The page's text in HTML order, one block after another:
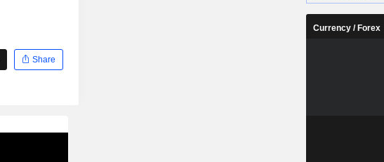
Share
Currency / Forex